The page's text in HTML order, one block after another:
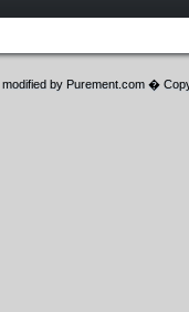
modified by Purement.com �